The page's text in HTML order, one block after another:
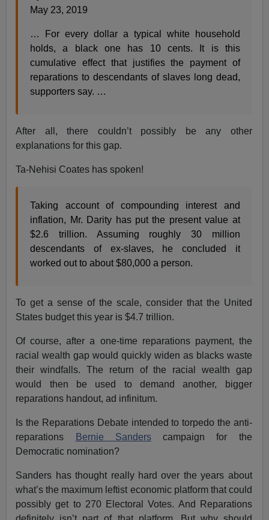
May 23, 2019
… For every dollar a typical white household
holds, a black one has 10 cents. It is this
cumulative effect that justifies the payment of
reparations to descendants of slaves long dead,
supporters say. …
After all, there couldn’t possibly be any other
explanations for this gap.
Ta-Nehisi Coates has spoken!
Taking account of compounding interest and
inflation, Mr. Darity has put the present value at
$2.6 trillion. Assuming roughly 30 million
descendants of ex-slaves, he concluded it
worked out to about $80,000 a person.
To get a sense of the scale, consider that the United
States budget this year is $4.7 trillion.
Of course, after a one-time reparations payment, the
racial wealth gap would quickly widen as blacks waste
their windfalls. The return of the racial wealth gap
would then be used to demand another, bigger
reparations handout, ad infinitum.
Is the Reparations Debate intended to torpedo the anti-
reparations
Bernie Sanderscampaign for the
Democratic nomination?
Sanders has thought really hard over the years about
what’s the maximum leftist economic platform that could
possibly get to 270 Electoral Votes. And Reparations